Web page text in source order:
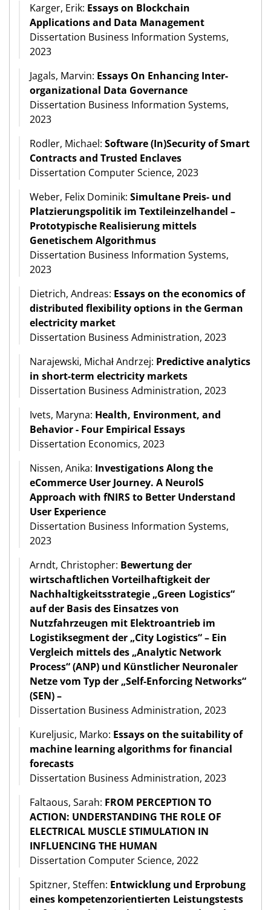
Karger, Erik: Essays on Blockchain
Applications and Data Management
Dissertation Business Information Systems,
2023
Jagals, Marvin: Essays On Enhancing Inter-
organizational Data Governance
Dissertation Business Information Systems,
2023
Rodler, Michael: Software (In)Security of Smart
Contracts and Trusted Enclaves
Dissertation Computer Science, 2023
Weber, Felix Dominik: Simultane Preis- und
Platzierungspolitik im Textileinzelhandel –
Prototypische Realisierung mittels
Genetischem Algorithmus
Dissertation Business Information Systems,
2023
Dietrich, Andreas: Essays on the economics of
distributed flexibility options in the German
electricity market
Dissertation Business Administration, 2023
Narajewski, Michał Andrzej: Predictive analytics
in short-term electricity markets
Dissertation Business Administration, 2023
Ivets, Maryna: Health, Environment, and
Behavior - Four Empirical Essays
Dissertation Economics, 2023
Nissen, Anika: Investigations Along the
eCommerce User Journey. A NeurolS
Approach with fNIRS to Better Understand
User Experience
Dissertation Business Information Systems,
2023
Arndt, Christopher: Bewertung der
wirtschaftlichen Vorteilhaftigkeit der
Nachhaltigkeitsstrategie „Green Logistics“
auf der Basis des Einsatzes von
Nutzfahrzeugen mit Elektroantrieb im
Logistiksegment der „City Logistics“ – Ein
Vergleich mittels des „Analytic Network
Process“ (ANP) und Künstlicher Neuronaler
Netze vom Typ der „Self-Enforcing Networks“
(SEN) –
Dissertation Business Administration, 2023
Kureljusic, Marko: Essays on the suitability of
machine learning algorithms for financial
forecasts
Dissertation Business Administration, 2023
Faltaous, Sarah: FROM PERCEPTION TO
ACTION: UNDERSTANDING THE ROLE OF
ELECTRICAL MUSCLE STIMULATION IN
INFLUENCING THE HUMAN
Dissertation Computer Science, 2022
Spitzner, Steffen: Entwicklung und Erprobung
eines kompetenzorientierten Leistungstests